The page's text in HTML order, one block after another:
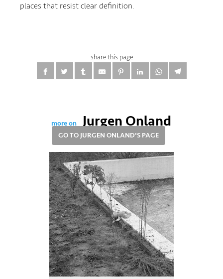
places that resist clear definition.
share this page
more on Jurgen Onland
GO TO JURGEN ONLAND'S PAGE